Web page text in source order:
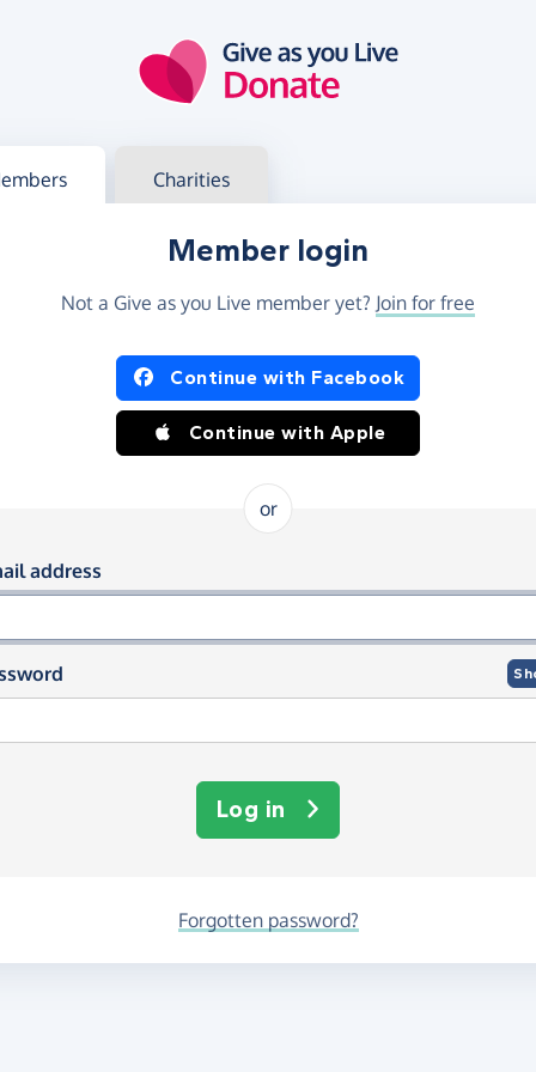
in Charities
Member login
Not a Give as you Live member yet? Join for free
in using Facebook or Apple
Continue with Facebook
Continue with Apple
or
in using your email and
address
Log in
Forgotten password?